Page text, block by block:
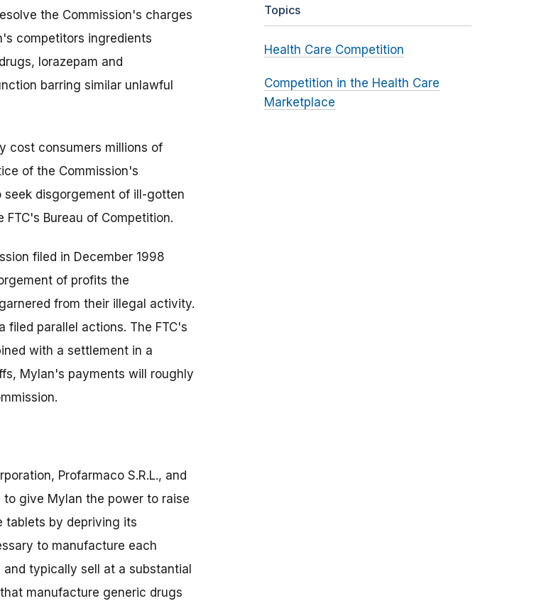
the Commission's charges
competitors ingredients
lorazepam and
barring similar unlawful
cost consumers millions of
of the Commission's
disgorgement of ill-gotten
Bureau of Competition.
filed in December 1998
of profits the
from their illegal activity.
parallel actions. The FTC's
with a settlement in a
Mylan's payments will roughly
Profarmaco S.R.L., and
give Mylan the power to raise
tablets by depriving its
to manufacture each
typically sell at a substantial
manufacture generic drugs
Topics
Health Care Competition
Competition in the Health Care
Marketplace